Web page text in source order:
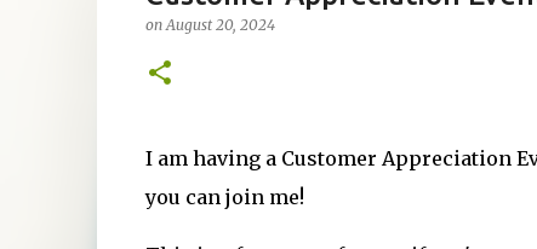
Fun Fold card made from a
onJuly 31, 2026
onAugust 20, 2024
I am having a Customer Appreciation
you can join me!